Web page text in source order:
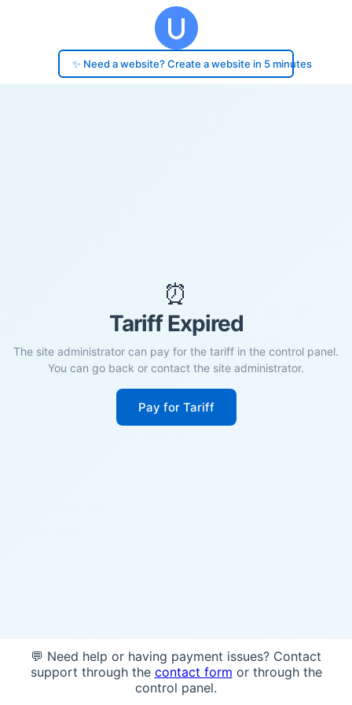
✨ Need a website? Create a website in 5 minutes
⏰
Tariff Expired
The site administrator can pay for the tariff in the control panel.
You can go back or contact the site administrator.
Pay for Tariff
💬 Need help or having payment issues? Contact
support through the contact form or through the
control panel.